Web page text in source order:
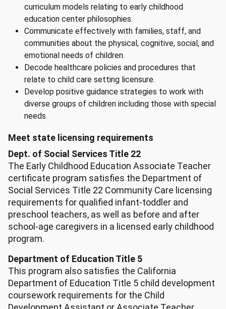
curriculum models relating to early childhood
education center philosophies.
Communicate effectively with families, staff, and
communities about the physical, cognitive, social, and
emotional needs of children.
Decode healthcare policies and procedures that
relate to child care setting licensure.
Develop positive guidance strategies to work with
diverse groups of children including those with special
needs.
Meet state licensing requirements
Dept. of Social Services Title 22
The Early Childhood Education Associate Teacher
certificate program satisfies the Department of
Social Services Title 22 Community Care licensing
requirements for qualified infant-toddler and
preschool teachers, as well as before and after
school-age caregivers in a licensed early childhood
program.
Department of Education Title 5
This program also satisfies the California
Department of Education Title 5 child development
coursework requirements for the Child